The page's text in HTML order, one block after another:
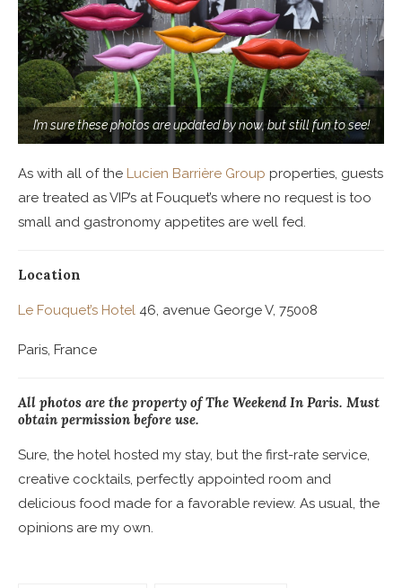
I’m sure these photos are updated by now, but still fun to see!
As with all of the Lucien Barrière Group properties, guests
are treated as VIP’s at Fouquet’s where no request is too
small and gastronomy appetites are well fed.
Location
Le Fouquet’s Hotel 46, avenue George V, 75008
Paris, France
All photos are the property of The Weekend In Paris. Must
obtain permission before use.
Sure, the hotel hosted my stay, but the first-rate service,
creative cocktails, perfectly appointed room and
delicious food made for a favorable review. As usual, the
opinions are my own.